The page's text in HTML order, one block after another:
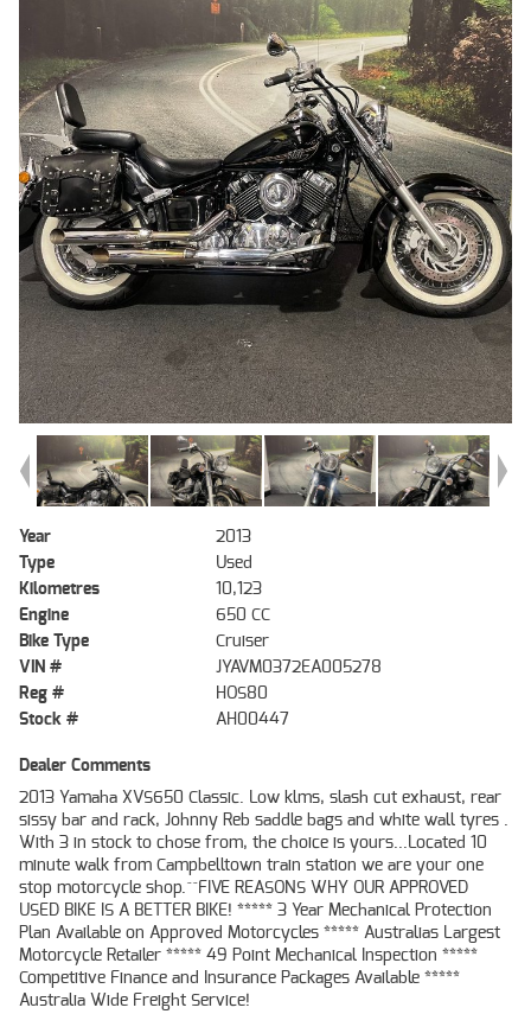
Year
2013
Type
Used
Kilometres
10,123
Engine
650 CC
Bike Type
Cruiser
VIN #
JYAVM0372EA005278
Reg #
HOS80
Stock #
AH00447
Dealer Comments
2013 Yamaha XVS650 Classic. Low klms, slash cut exhaust, rear
sissy bar and rack, Johnny Reb saddle bags and white wall tyres .
With 3 in stock to chose from, the choice is yours...Located 10
minute walk from Campbelltown train station we are your one
stop motorcycle shop.^^FIVE REASONS WHY OUR APPROVED
USED BIKE IS A BETTER BIKE! ***** 3 Year Mechanical Protection
Plan Available on Approved Motorcycles ***** Australias Largest
Motorcycle Retailer ***** 49 Point Mechanical Inspection *****
Competitive Finance and Insurance Packages Available *****
Australia Wide Freight Service!